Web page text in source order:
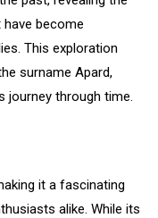
become
This exploration
surname Apard,
journey through time.
it a fascinating
alike. While its